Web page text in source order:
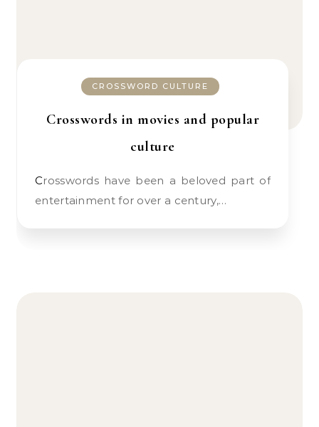
CROSSWORD CULTURE
Crosswords in movies and popular
culture
Crosswords have been a beloved part of
entertainment for over a century,…